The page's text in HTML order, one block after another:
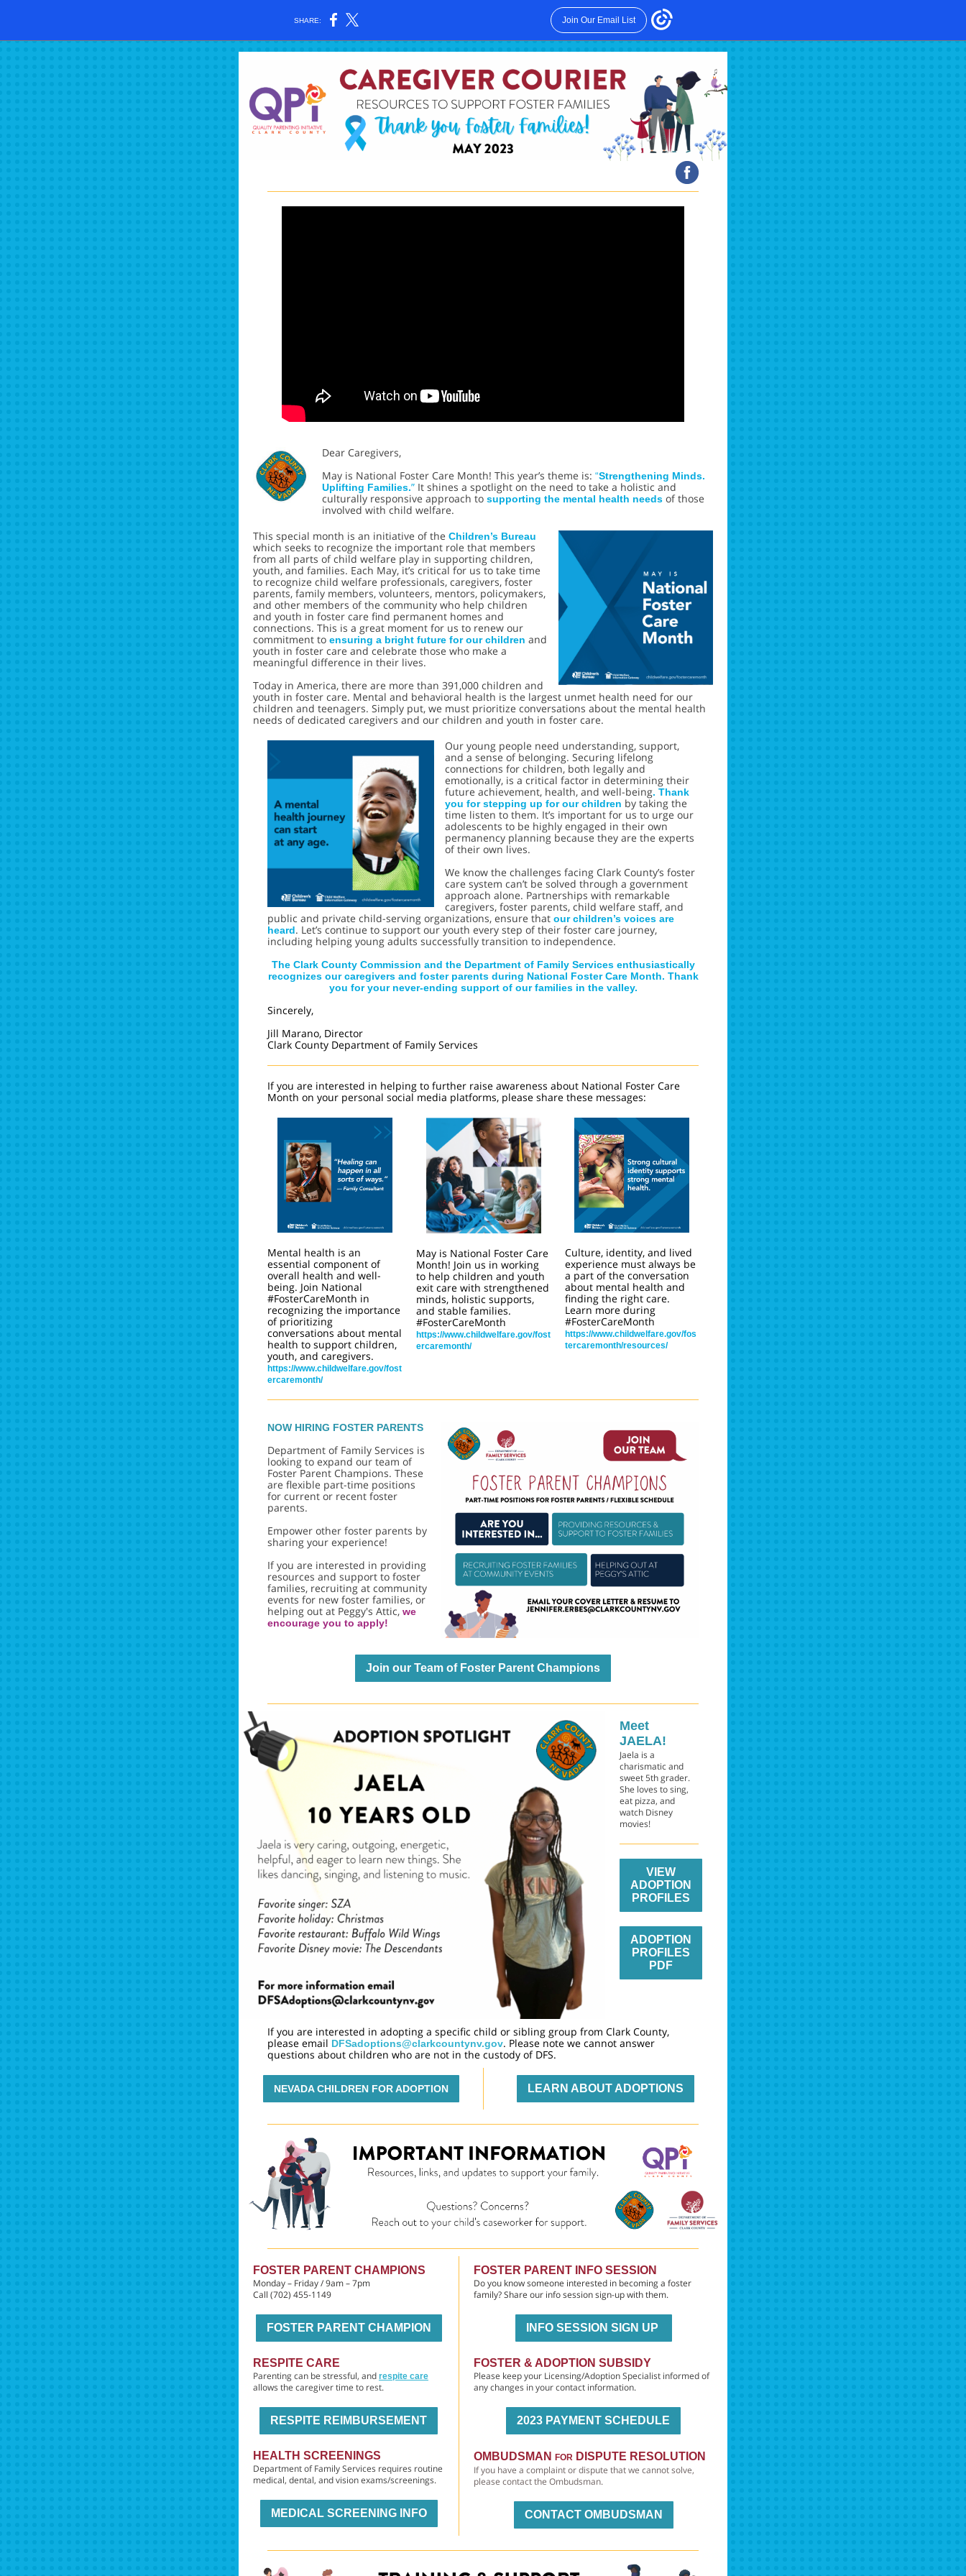
SHARE: Join Our Email List
Dear Caregivers,
May is National Foster Care Month! This year’s theme is: “Strengthening Minds.
Uplifting Families.” It shines a spotlight on the need to take a holistic and
culturally responsive approach to supporting the mental health needs of those
involved with child welfare.
This special month is an initiative of the Children’s Bureau
which seeks to recognize the important role that members
from all parts of child welfare play in supporting children,
youth, and families. Each May, it’s critical for us to take time
to recognize child welfare professionals, caregivers, foster
parents, family members, volunteers, mentors, policymakers,
and other members of the community who help children
and youth in foster care find permanent homes and
connections. This is a great moment for us to renew our
commitment to ensuring a bright future for our children and
youth in foster care and celebrate those who make a
meaningful difference in their lives.
Today in America, there are more than 391,000 children and
youth in foster care. Mental and behavioral health is the largest unmet health need for our
children and teenagers. Simply put, we must prioritize conversations about the mental health
needs of dedicated caregivers and our children and youth in foster care.
Our young people need understanding, support,
and a sense of belonging. Securing lifelong
connections for children, both legally and
emotionally, is a critical factor in determining their
future achievement, health, and well-being. Thank
you for stepping up for our children by taking the
time listen to them. It’s important for us to urge our
adolescents to be highly engaged in their own
permanency planning because they are the experts
of their own lives.
We know the challenges facing Clark County’s foster
care system can’t be solved through a government
approach alone. Partnerships with remarkable
caregivers, foster parents, child welfare staff, and
public and private child-serving organizations, ensure that our children’s voices are
heard. Let’s continue to support our youth every step of their foster care journey,
including helping young adults successfully transition to independence.
The Clark County Commission and the Department of Family Services enthusiastically
recognizes our caregivers and foster parents during National Foster Care Month. Thank
you for your never-ending support of our families in the valley.
Sincerely,
Jill Marano, Director
Clark County Department of Family Services
If you are interested in helping to further raise awareness about National Foster Care
Month on your personal social media platforms, please share these messages:
Mental health is an
essential component of
overall health and well-
being. Join National
#FosterCareMonth in
recognizing the importance
of prioritizing
conversations about mental
health to support children,
youth, and caregivers.
https://www.childwelfare.gov/fost
ercaremonth/
May is National Foster Care
Month! Join us in working
to help children and youth
exit care with strengthened
minds, holistic supports,
and stable families.
#FosterCareMonth
https://www.childwelfare.gov/fost
ercaremonth/
Culture, identity, and lived
experience must always be
a part of the conversation
about mental health and
finding the right care.
Learn more during
#FosterCareMonth
https://www.childwelfare.gov/fos
tercaremonth/resources/
NOW HIRING FOSTER PARENTS
Department of Family Services is
looking to expand our team of
Foster Parent Champions. These
are flexible part-time positions
for current or recent foster
parents.
Empower other foster parents by
sharing your experience!
If you are interested in providing
resources and support to foster
families, recruiting at community
events for new foster families, or
helping out at Peggy's Attic, we
encourage you to apply!
Join our Team of Foster Parent Champions
Meet
JAELA!
Jaela is a
charismatic and
sweet 5th grader.
She loves to sing,
eat pizza, and
watch Disney
movies!
VIEW
ADOPTION
PROFILES
ADOPTION
PROFILES
PDF
If you are interested in adopting a specific child or sibling group from Clark County,
please email DFSadoptions@clarkcountynv.gov. Please note we cannot answer
questions about children who are not in the custody of DFS.
NEVADA CHILDREN FOR ADOPTION LEARN ABOUT ADOPTIONS
FOSTER PARENT CHAMPIONS
Monday – Friday / 9am – 7pm
Call (702) 455-1149
FOSTER PARENT CHAMPION
RESPITE CARE
Parenting can be stressful, and respite care
allows the caregiver time to rest.
RESPITE REIMBURSEMENT
FOSTER PARENT INFO SESSION
Do you know someone interested in becoming a foster
family? Share our info session sign-up with them.
INFO SESSION SIGN UP
FOSTER & ADOPTION SUBSIDY
Please keep your Licensing/Adoption Specialist informed of
any changes in your contact information.
2023 PAYMENT SCHEDULE
HEALTH SCREENINGS
Department of Family Services requires routine
medical, dental, and vision exams/screenings.
MEDICAL SCREENING INFO
OMBUDSMAN FOR DISPUTE RESOLUTION
If you have a complaint or dispute that we cannot solve,
please contact the Ombudsman.
CONTACT OMBUDSMAN